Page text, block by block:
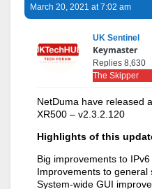
March 20, 2021 at 7:02 am
UK Sentinel
Keymaster
Replies 8,630
The Skipper
NetDuma have released
XR500 – v2.3.2.120
Highlights of this
Big improvements to
Improvements to general
System-wide GUI